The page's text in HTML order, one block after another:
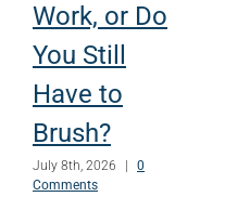
Work, or Do
You Still
Have to
Brush?
July 8th, 2026
0
Comments